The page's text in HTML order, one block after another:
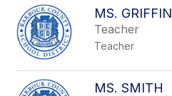
MS. GRIFFIN
Teacher
Teacher
MS. SMITH